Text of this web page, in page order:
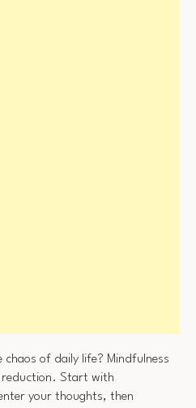
of daily life? Mindfulness
reduction. Start with
your thoughts, then